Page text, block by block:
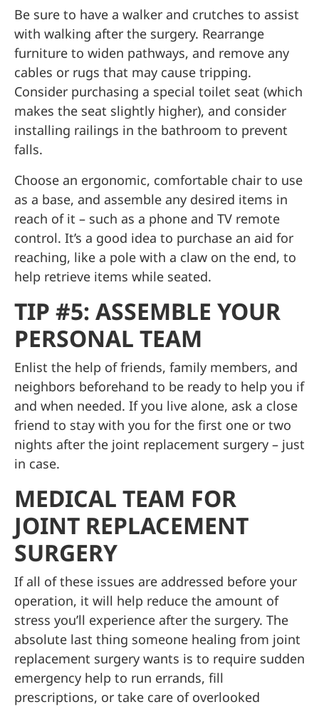
Be sure to have a walker and crutches to assist
with walking after the surgery. Rearrange
furniture to widen pathways, and remove any
cables or rugs that may cause tripping.
Consider purchasing a special toilet seat (which
makes the seat slightly higher), and consider
installing railings in the bathroom to prevent
falls.
Choose an ergonomic, comfortable chair to use
as a base, and assemble any desired items in
reach of it – such as a phone and TV remote
control. It’s a good idea to purchase an aid for
reaching, like a pole with a claw on the end, to
help retrieve items while seated.
TIP #5: ASSEMBLE YOUR
PERSONAL TEAM
Enlist the help of friends, family members, and
neighbors beforehand to be ready to help you if
and when needed. If you live alone, ask a close
friend to stay with you for the first one or two
nights after the joint replacement surgery – just
in case.
MEDICAL TEAM FOR
JOINT REPLACEMENT
SURGERY
If all of these issues are addressed before your
operation, it will help reduce the amount of
stress you’ll experience after the surgery. The
absolute last thing someone healing from joint
replacement surgery wants is to require sudden
emergency help to run errands, fill
prescriptions, or take care of overlooked